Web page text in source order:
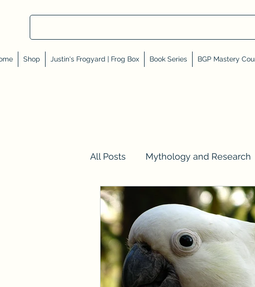
Shop Justin's Frogyard | Frog Box Book Series BGP Mastery
All Posts Mythology and Research
Val Tell Me a Story Reviews,
Events and Interviews Sneak
The Cedric Series The Carnal